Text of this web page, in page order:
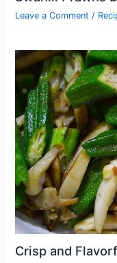
Leave a Comment /
Crisp and